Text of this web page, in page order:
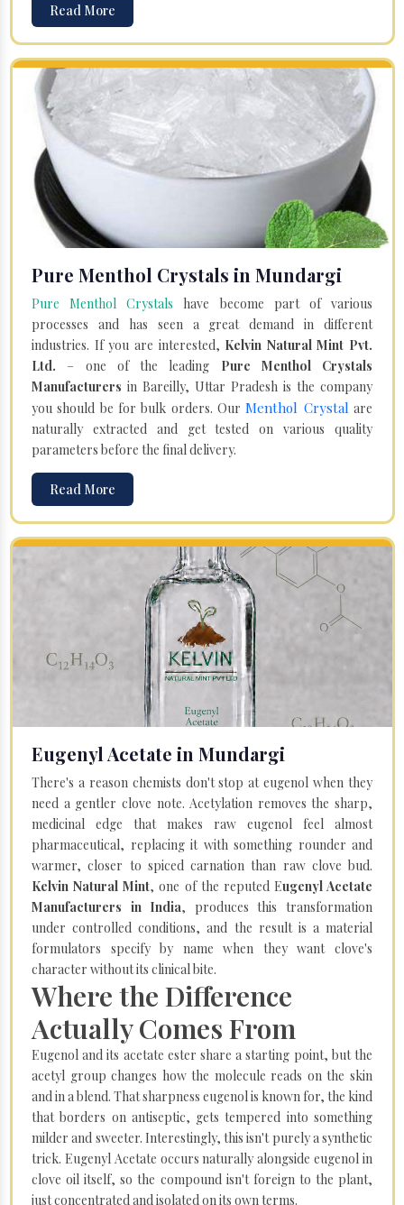
Read More
Pure Menthol Crystals in Mundargi
Pure Menthol Crystals have become part of various
processes and has seen a great demand in different
industries. If you are interested, Kelvin Natural Mint Pvt.
Ltd. – one of the leading Pure Menthol Crystals
Manufacturers in Bareilly, Uttar Pradesh is the company
you should be for bulk orders. OurMenthol Crystal are
naturally extracted and get tested on various quality
parameters before the final delivery.
Read More
Eugenyl Acetate in Mundargi
There's a reason chemists don't stop at eugenol when they
need a gentler clove note. Acetylation removes the sharp,
medicinal edge that makes raw eugenol feel almost
pharmaceutical, replacing it with something rounder and
warmer, closer to spiced carnation than raw clove bud.
Kelvin Natural Mint, one of the reputed Eugenyl Acetate
Manufacturers in India, produces this transformation
under controlled conditions, and the result is a material
formulators specify by name when they want clove's
character without its clinical bite.
Where the Difference
Actually Comes From
Eugenol and its acetate ester share a starting point, but the
acetyl group changes how the molecule reads on the skin
and in a blend. That sharpness eugenol is known for, the kind
that borders on antiseptic, gets tempered into something
milder and sweeter. Interestingly, this isn't purely a synthetic
trick. Eugenyl Acetate occurs naturally alongside eugenol in
clove oil itself, so the compound isn't foreign to the plant,
just concentrated and isolated on its own terms.